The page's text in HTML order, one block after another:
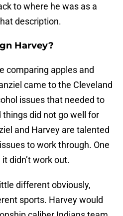
to where he was as a
description.
Harvey?
comparing apples and
came to the Cleveland
issues that needed to
did not go well for
and Harvey are talented
to work through. One
didn’t work out.
different obviously,
sports. Harvey would